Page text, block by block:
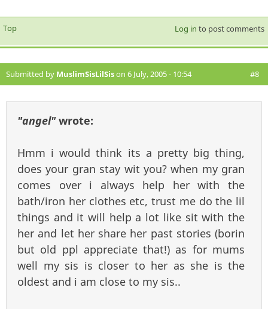
Top Log in to post comments
Submitted by MuslimSisLilSison 6 July, 2005 - 10:54 #8
"angel"wrote:
Hmm i would think its a pretty big thing,
does your gran stay wit you? when my gran
comes over i always help her with the
bath/iron her clothes etc, trust me do the lil
things and it will help a lot like sit with the
her and let her share her past stories (borin
but old ppl appreciate that!) as for mums
well my sis is closer to her as she is the
oldest and i am close to my sis..